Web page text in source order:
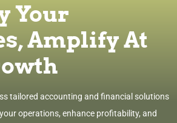
Your
Amplify At
tailored accounting and financial solutions
operations, enhance profitability, and